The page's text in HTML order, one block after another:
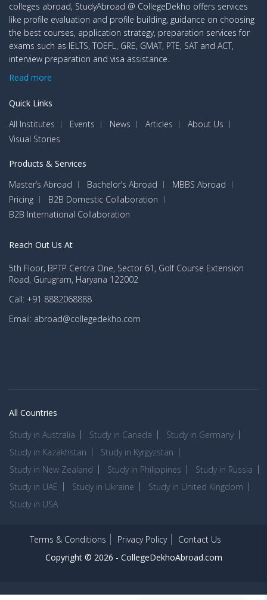
colleges abroad, StudyAbroad @ CollegeDekho offers services
like profile evaluation and profile building, guidance on choosing
the best courses, application strategy, preparation services for
exams such as IELTS, TOEFL, GRE, GMAT, PTE, SAT and ACT,
interview preparation and visa assistance.
Read more
Quick Links
All Institutes
Events News Articles
About Us
Visual Stories
Products & Services
Master’s Abroad
Bachelor’s Abroad
MBBS Abroad
Pricing
B2B Domestic Collaboration
B2B International Collaboration
Reach Out Us At
5th Floor, BPTP Centra One, Sector 61, Golf Course Extension
Road, Gurugram, Haryana 122002
Call: +91 8882068888
Email: abroad@collegedekho.com
All Countries
Study in Australia
Study in Canada
Study in Germany
Study in Kazakhstan
Study in Kyrgyzstan
Study in New Zealand
Study in Philippines
Study in Russia
Study in UAE
Study in Ukraine
Study in United Kingdom
Study in USA
Terms & Conditions Privacy Policy
Contact Us
Copyright © 2026 - CollegeDekhoAbroad.com